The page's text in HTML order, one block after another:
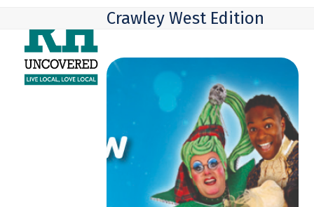
content
mobile
menu
mobile
menu
Crawley West Edition